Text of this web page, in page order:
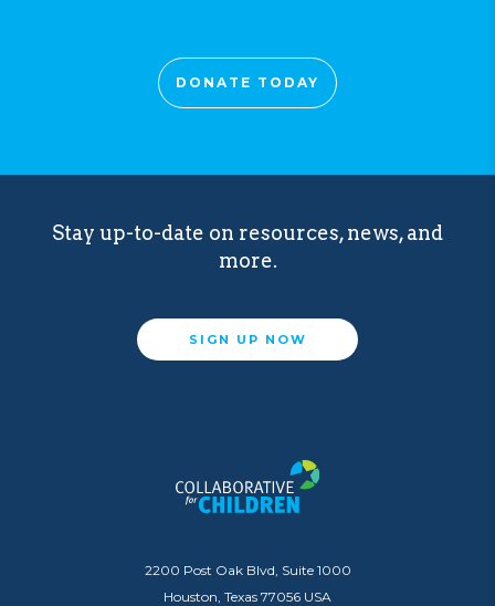
DONATE TODAY
Stay up-to-date on resources, news, and
more.
SIGN UP NOW
2200 Post Oak Blvd, Suite 1000
Houston, Texas 77056 USA